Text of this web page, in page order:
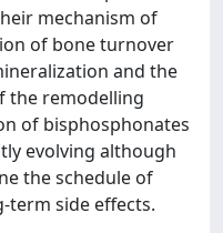
mechanism of
of bone turnover
and the
the remodelling
of bisphosphonates
evolving although
the schedule of
side effects.